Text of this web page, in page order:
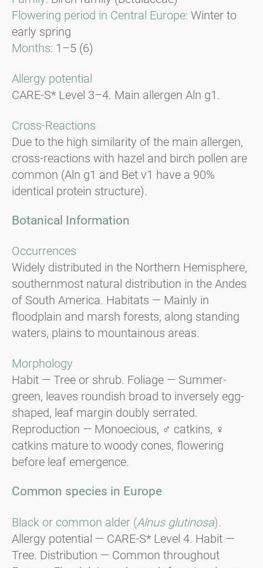
Flowering period in Central Europe: Winter to
early spring
Months: 1–5 (6)
Allergy potential
CARE-S* Level 3–4. Main allergen Aln g1.
Cross-Reactions
Due to the high similarity of the main allergen,
cross-reactions with hazel and birch pollen are
common (Aln g1 and Bet v1 have a 90%
identical protein structure).
Botanical Information
Occurrences
Widely distributed in the Northern Hemisphere,
southernmost natural distribution in the Andes
of South America. Habitats — Mainly in
floodplain and marsh forests, along standing
waters, plains to mountainous areas.
Morphology
Habit — Tree or shrub. Foliage — Summer-
green, leaves roundish broad to inversely egg-
shaped, leaf margin doubly serrated.
Reproduction — Monoecious, ♂ catkins, ♀
catkins mature to woody cones, flowering
before leaf emergence.
Common species in Europe
Black or common alder (Alnus glutinosa).
Allergy potential — CARE-S* Level 4. Habit —
Tree. Distribution — Common throughout